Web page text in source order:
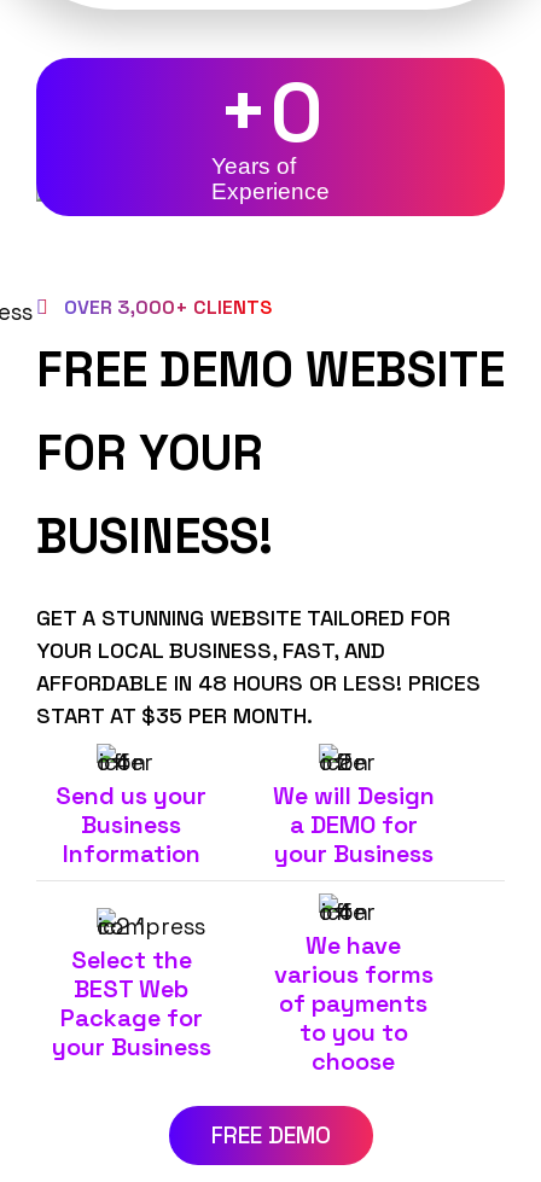
Years of
Experience
+0
OVER 3,000+ CLIENTS
FREE DEMO WEBSITE
FOR YOUR
BUSINESS!
GET A STUNNING WEBSITE TAILORED FOR
YOUR LOCAL BUSINESS, FAST, AND
AFFORDABLE IN 48 HOURS OR LESS! PRICES
START AT $35 PER MONTH.
Send us your
Business
Information
We will Design
a DEMO for
your Business
Select the
BEST Web
Package for
your Business
We have
various forms
of payments
to you to
choose
FREE DEMO